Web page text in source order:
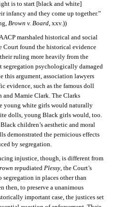
is to start [black and white]
infancy and they come up together.”
Brown v. Board, xxv.))
marshaled historical and social
Court found the historical evidence
ruling more heavily from the
segregation psychologically damaged
this argument, association lawyers
evidence, such as the famous doll
and Mamie Clark. The Clarks
young white girls would naturally
dolls, young Black girls would, too.
children’s aesthetic and moral
demonstrated the pernicious effects
by segregation.
injustice, though, is different from
repudiated Plessy, the Court’s
segregation in places other than
then, to preserve a unanimous
important case, the justices set